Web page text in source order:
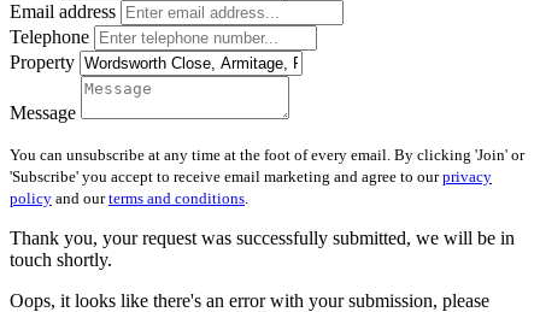
Email address
Telephone
Property
Message
You can unsubscribe at any time at the foot of every email. By clicking 'Join' or
'Subscribe' you accept to receive email marketing and agree to ourprivacy
policy and ourterms and conditions.
Thank you, your request was successfully submitted, we will be in
touch shortly.
Oops, it looks like there's an error with your submission, please